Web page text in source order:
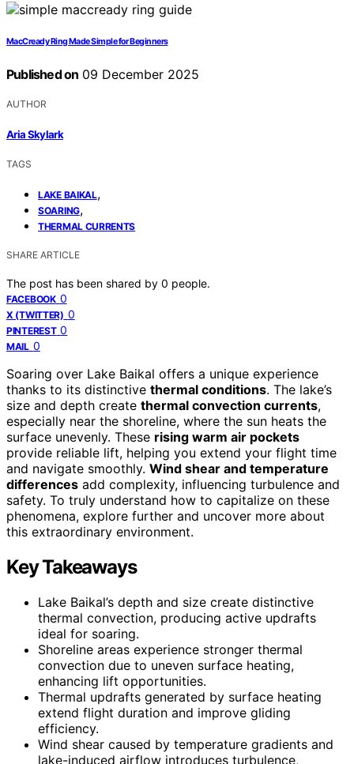
MacCready Ring Made Simple for Beginners
Published on 09 December 2025
AUTHOR
Aria Skylark
TAGS
LAKE BAIKAL,
SOARING,
THERMAL CURRENTS
SHARE ARTICLE
The post has been shared by 0 people.
FACEBOOK 0
X (TWITTER) 0
PINTEREST 0
MAIL 0
Soaring over Lake Baikal offers a unique experience
thanks to its distinctive thermal conditions. The lake’s
size and depth create thermal convection currents,
especially near the shoreline, where the sun heats the
surface unevenly. These rising warm air pockets
provide reliable lift, helping you extend your flight time
and navigate smoothly. Wind shear and temperature
differences add complexity, influencing turbulence and
safety. To truly understand how to capitalize on these
phenomena, explore further and uncover more about
this extraordinary environment.
Key Takeaways
Lake Baikal’s depth and size create distinctive
thermal convection, producing active updrafts
ideal for soaring.
Shoreline areas experience stronger thermal
convection due to uneven surface heating,
enhancing lift opportunities.
Thermal updrafts generated by surface heating
extend flight duration and improve gliding
efficiency.
Wind shear caused by temperature gradients and
lake-induced airflow introduces turbulence,